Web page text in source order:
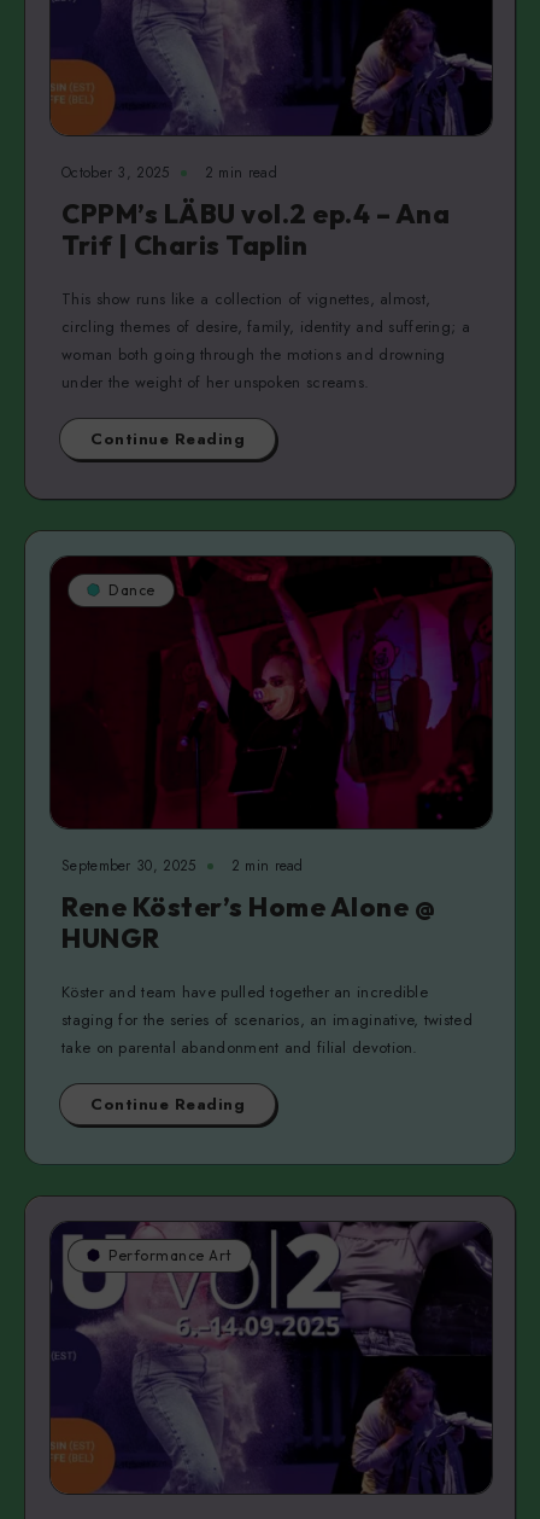
October 3, 2025 2 min read
CPPM’s LÄBU vol.2 ep.4 – Ana
Trif | Charis Taplin
This show runs like a collection of vignettes, almost,
circling themes of desire, family, identity and suffering; a
woman both going through the motions and drowning
under the weight of her unspoken screams.
Continue Reading
Dance
September 30, 2025 2 min read
Rene Köster’s Home Alone @
HUNGR
Köster and team have pulled together an incredible
staging for the series of scenarios, an imaginative, twisted
take on parental abandonment and filial devotion.
Continue Reading
Performance Art